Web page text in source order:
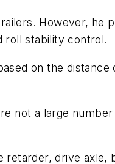
However, he
roll stability control.
on the distance
not a large
drive axle,